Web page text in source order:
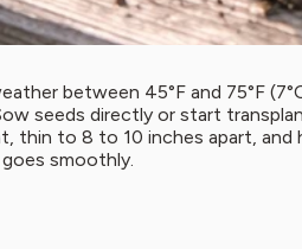
between 45°F and 75°F
seeds directly or start
thin to 8 to 10 inches apart,
smoothly.